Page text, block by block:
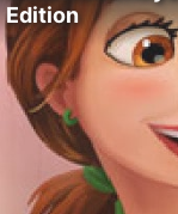
Edition